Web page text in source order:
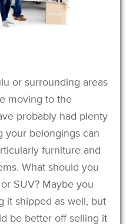
or surrounding areas
moving to the
probably had plenty
your belongings can
furniture and
What should you
SUV? Maybe you
it shipped as well, but
be better off selling it